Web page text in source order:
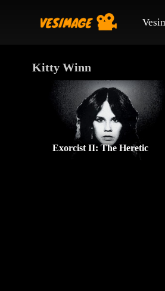
Kitty Winn
Exorcist II: The Heretic